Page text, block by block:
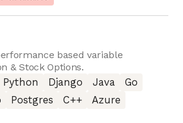
based variable
& Stock Options.
Python Django Java
Go
Postgres C++
Azure